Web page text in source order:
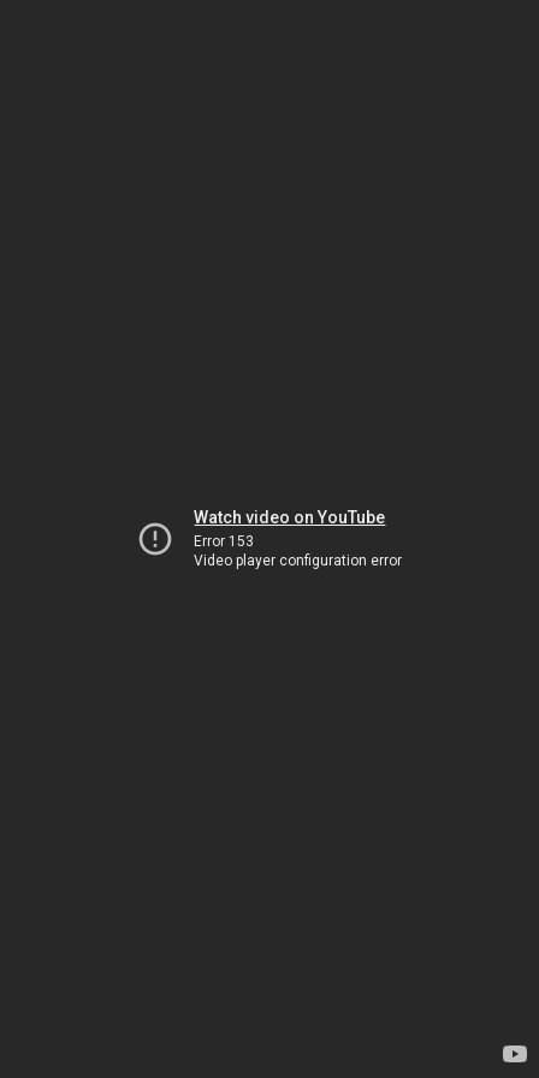
Watch video on YouTube
Error 153
Video player configuration error